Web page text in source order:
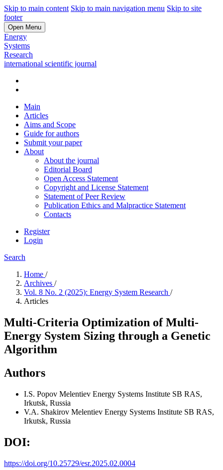
Skip to main content Skip to main navigation menu Skip to site
footer
Open Menu
Energy
Systems
Research
international scientific journal
Main
Articles
Aims and Scope
Guide for authors
Submit your paper
About
About the journal
Editorial Board
Open Access Statement
Copyright and License Statement
Statement of Peer Review
Publication Ethics and Malpractice Statement
Contacts
Register
Login
Search
Home /
Archives /
Vol. 8 No. 2 (2025): Energy System Research /
Articles
Multi-Criteria Optimization of Multi-
Energy System Sizing through a Genetic
Algorithm
Authors
I.S. Popov Melentiev Energy Systems Institute SB RAS,
Irkutsk, Russia
V.A. Shakirov Melentiev Energy Systems Institute SB RAS,
Irkutsk, Russia
DOI:
https://doi.org/10.25729/esr.2025.02.0004